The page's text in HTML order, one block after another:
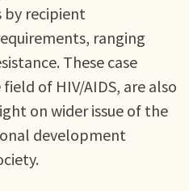
by recipient
ranging
These case
of HIV/AIDS, are also
on wider issue of the
development